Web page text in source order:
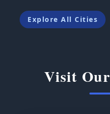
Explore All Cities
Visit Our